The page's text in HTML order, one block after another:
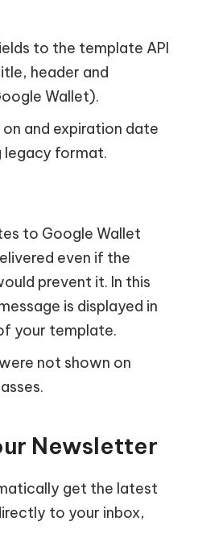
to the template API
header and
Wallet).
and expiration date
legacy format.
to Google Wallet
even if the
prevent it. In this
is displayed in
your template.
not shown on
Newsletter
get the latest
to your inbox,